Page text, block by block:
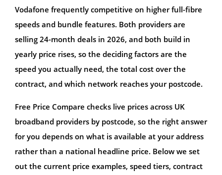
Vodafone frequently competitive on higher full-fibre
speeds and bundle features. Both providers are
selling 24-month deals in 2026, and both build in
yearly price rises, so the deciding factors are the
speed you actually need, the total cost over the
contract, and which network reaches your postcode.
Free Price Compare checks live prices across UK
broadband providers by postcode, so the right answer
for you depends on what is available at your address
rather than a national headline price. Below we set
out the current price examples, speed tiers, contract